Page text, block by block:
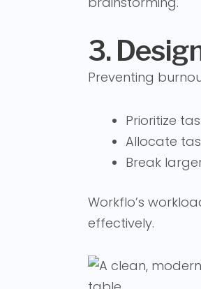
3.
Preventing
Prioritize
Allocate
Break
Workflo’s
effectively.